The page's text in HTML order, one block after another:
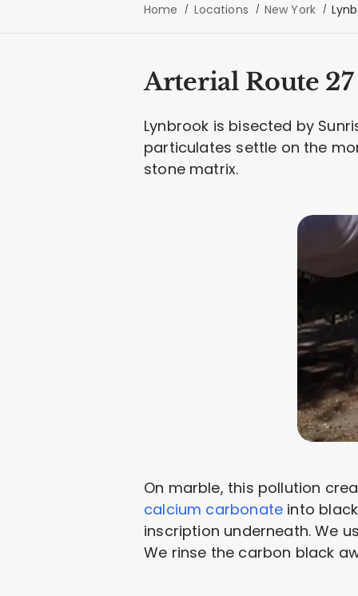
Home Locations New York
Arterial Route
Lynbrook is bisected by
particulates settle on the
stone matrix.
On marble, this pollution
calcium carbonate into
inscription underneath. We
We rinse the carbon black